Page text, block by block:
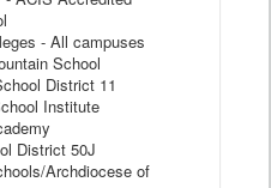
- All campuses
School
District 11
Institute
District 50J
Archdiocese of